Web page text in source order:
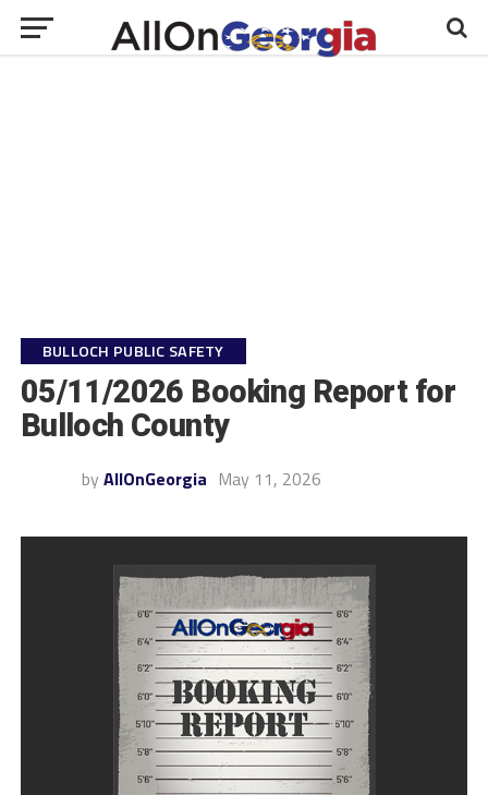
BULLOCH PUBLIC SAFETY
05/11/2026 Booking Report for
Bulloch County
by AllOnGeorgia May 11, 2026